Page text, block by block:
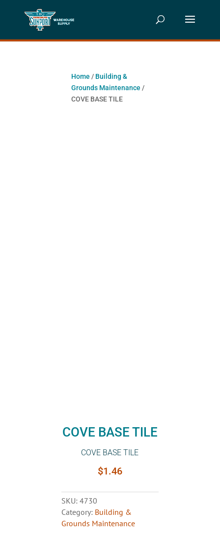
Home / Building &
Grounds Maintenance /
COVE BASE TILE
COVE BASE TILE
COVE BASE TILE
$1.46
SKU:4730
Category: Building &
Grounds Maintenance